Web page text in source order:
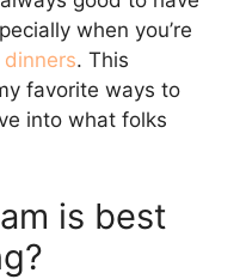
when you’re
. This
favorite ways to
into what folks
is best